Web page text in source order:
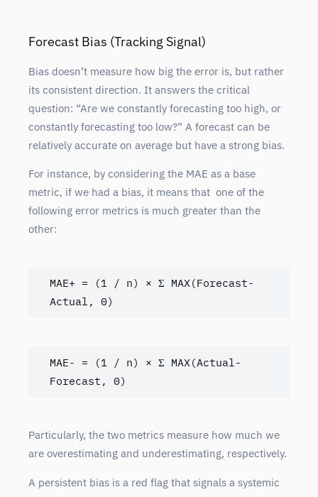
Forecast Bias (Tracking Signal)
Bias doesn’t measure how big the error is, but rather
its consistent direction. It answers the critical
question: “Are we constantly forecasting too high, or
constantly forecasting too low?” A forecast can be
relatively accurate on average but have a strong bias.
For instance, by considering the MAE as a base
metric, if we had a bias, it means that one of the
following error metrics is much greater than the
other:
MAE+ = (1 / n) × Σ MAX(Forecast-
Actual, 0)
MAE- = (1 / n) × Σ MAX(Actual-
Forecast, 0)
Particularly, the two metrics measure how much we
are overestimating and underestimating, respectively.
A persistent bias is a red flag that signals a systemic